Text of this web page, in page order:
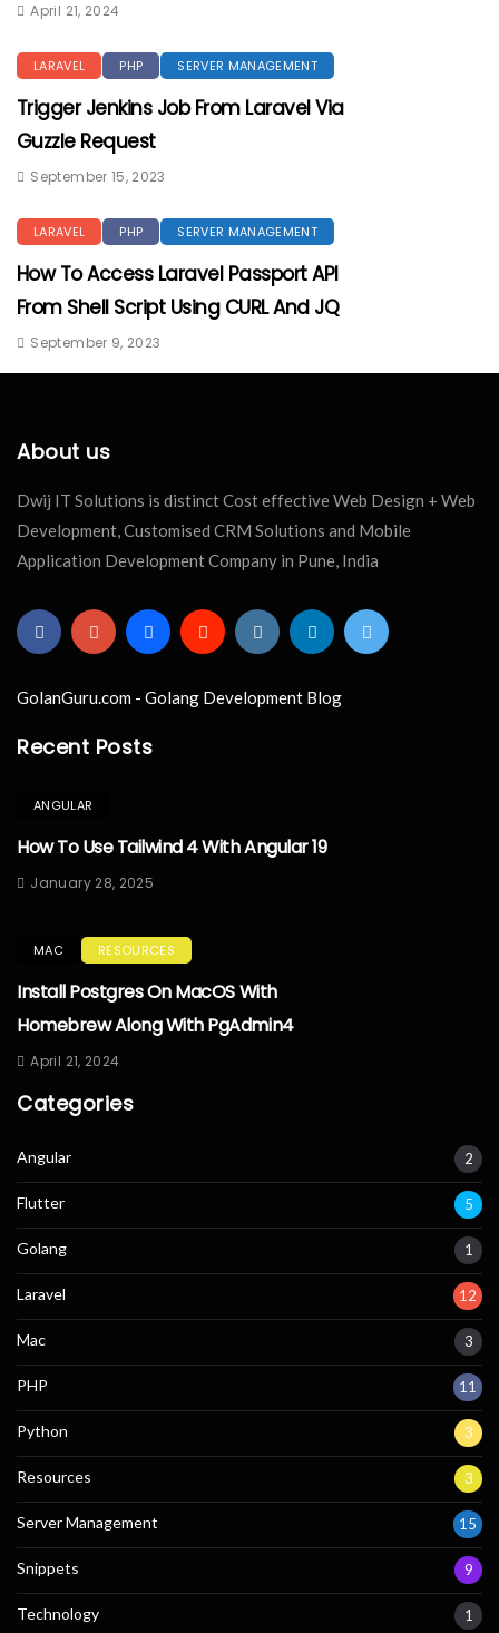
April 21, 2024
LARAVEL PHP SERVER MANAGEMENT
Trigger Jenkins Job From Laravel Via
Guzzle Request
September 15, 2023
LARAVEL PHP SERVER MANAGEMENT
How To Access Laravel Passport API
From Shell Script Using CURL And JQ
September 9, 2023
About us
Dwij IT Solutions is distinct Cost effective Web Design + Web
Development, Customised CRM Solutions and Mobile
Application Development Company in Pune, India
GolanGuru.com - Golang Development Blog
Recent Posts
ANGULAR
How To Use Tailwind 4 With Angular 19
January 28, 2025
MAC RESOURCES
Install Postgres On MacOS With
Homebrew Along With PgAdmin4
April 21, 2024
Categories
Angular 2
Flutter 5
Golang 1
Laravel 12
Mac 3
PHP 11
Python 3
Resources 3
Server Management 15
Snippets 9
Technology 1